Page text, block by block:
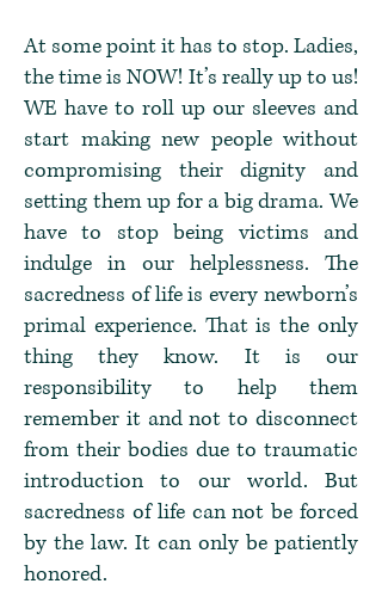
At some point it has to stop. Ladies,
the time is NOW! It’s really up to us!
WE have to roll up our sleeves and
start making new people without
compromising their dignity and
setting them up for a big drama. We
have to stop being victims and
indulge in our helplessness. The
sacredness of life is every newborn’s
primal experience. That is the only
thing they know. It is our
responsibility to help them
remember it and not to disconnect
from their bodies due to traumatic
introduction to our world. But
sacredness of life can not be forced
by the law. It can only be patiently
honored.